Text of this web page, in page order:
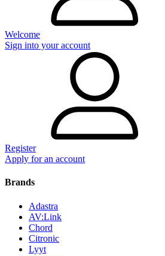
Welcome
Sign into your account
Register
Apply for an account
Brands
Adastra
AV:Link
Chord
Citronic
Lyyt